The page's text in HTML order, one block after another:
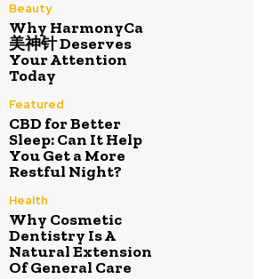
Beauty
Why HarmonyCa
美神针 Deserves
Your Attention
Today
Featured
CBD for Better
Sleep: Can It Help
You Get a More
Restful Night?
Health
Why Cosmetic
Dentistry Is A
Natural Extension
Of General Care